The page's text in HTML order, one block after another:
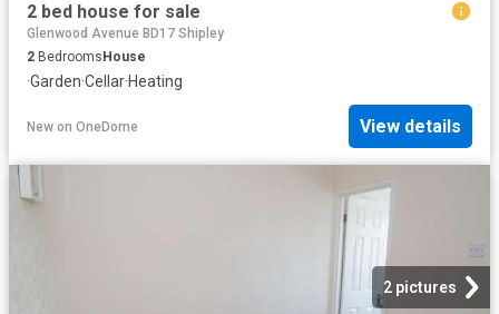
2 bed house for sale
Glenwood Avenue BD17 Shipley
2 Bedrooms House
·Garden·Cellar·Heating
New on OneDome View details
2 pictures